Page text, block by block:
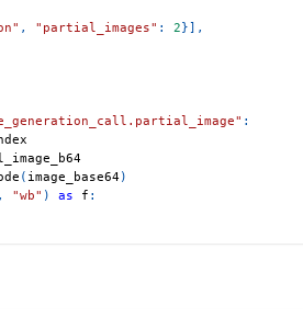
, "partial_images" : 2}] ,
:
( image_base64)
, "wb" ) as f :